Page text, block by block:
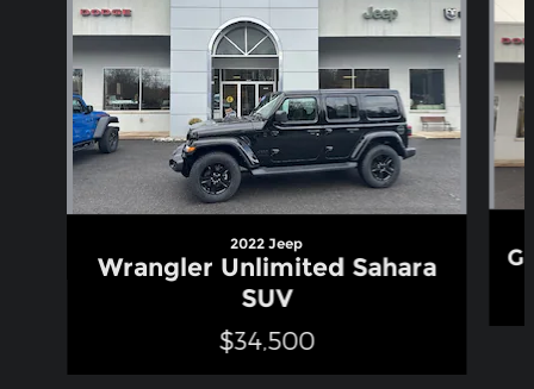
2022 Jeep
Wrangler Unlimited Sahara
SUV
$34,500